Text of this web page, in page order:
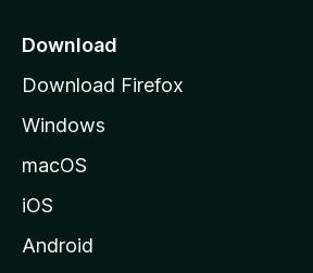
a
e
Download
Download Firefox
Windows
macOS
iOS
Android